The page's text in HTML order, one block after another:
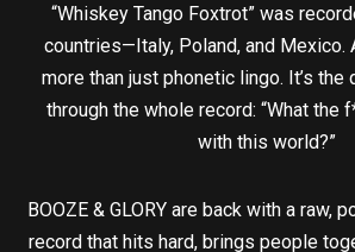
“Whiskey Tango Foxtrot” was
countries—Italy, Poland, and Mexico.
more than just phonetic lingo. It’s the
through the whole record: “What the
with this world?”
BOOZE & GLORY are back with a raw,
record that hits hard, brings people